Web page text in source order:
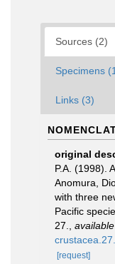
Sources (2)
Specimens
Links (3)
original
P.A. (1998).
Anomura,
with three
Pacific
27.
[request]